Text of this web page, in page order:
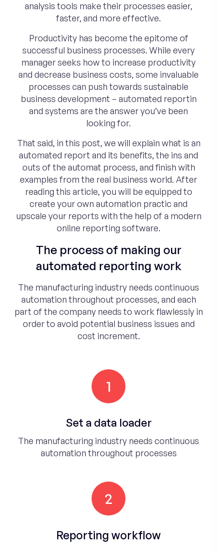
analysis tools make their processes easier,
faster, and more effective.
Productivity has become the epitome of
successful business processes. While every
manager seeks how to increase productivity
and decrease business costs, some invaluable
processes can push towards sustainable
business development – automated reportin
and systems are the answer you’ve been
looking for.
That said, in this post, we will explain what is an
automated report and its benefits, the ins and
outs of the automat process, and finish with
examples from the real business world. After
reading this article, you will be equipped to
create your own automation practic and
upscale your reports with the help of a modern
online reporting software.
The process of making our
automated reporting work
The manufacturing industry needs continuous
automation throughout processes, and each
part of the company needs to work flawlessly in
order to avoid potential business issues and
cost increment.
1
Set a data loader
The manufacturing industry needs continuous
automation throughout processes
2
Reporting workflow